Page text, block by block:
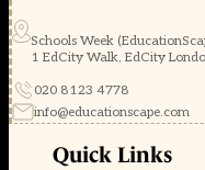
Schools Week
1 EdCity Walk, EdCity
020 8123 4778
info@educationscape.com
Quick Links